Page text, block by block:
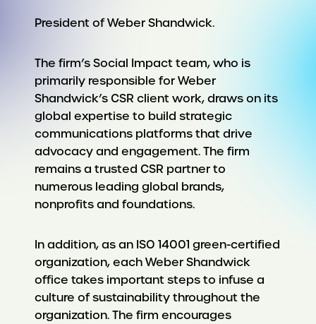
President of Weber Shandwick.
The firm’s Social Impact team, who is
primarily responsible for Weber
Shandwick’s CSR client work, draws on its
global expertise to build strategic
communications platforms that drive
advocacy and engagement. The firm
remains a trusted CSR partner to
numerous leading global brands,
nonprofits and foundations.
In addition, as an ISO 14001 green-certified
organization, each Weber Shandwick
office takes important steps to infuse a
culture of sustainability throughout the
organization. The firm encourages